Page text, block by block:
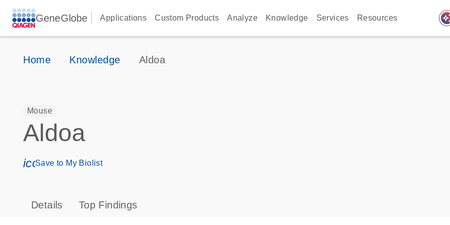
GeneGlobe Applications Custom Products Analyze Knowledge Services Resources
Home Knowledge Aldoa
Mouse
Aldoa
icon_0171_ls_qf_save_program-s
Save to My Biolist
Details Top Findings